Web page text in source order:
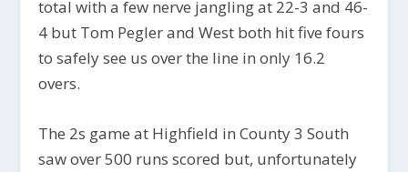
total with a few nerve jangling at 22-3 and 46-
4 but Tom Pegler and West both hit five fours
to safely see us over the line in only 16.2
overs.
The 2s game at Highfield in County 3 South
saw over 500 runs scored but, unfortunately